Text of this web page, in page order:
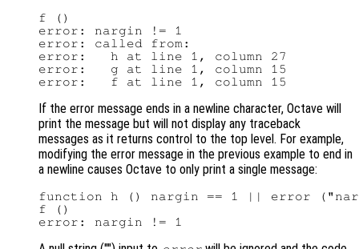
f ()
error: nargin != 1
error: called from:
error:   h at line 1, column 27
error:   g at line 1, column 15
If the error message ends in a newline character, Octave will
print the message but will not display any traceback
messages as it returns control to the top level. For example,
modifying the error message in the previous example to end in
a newline causes Octave to only print a single message:
function h () nargin == 1 || error
f ()